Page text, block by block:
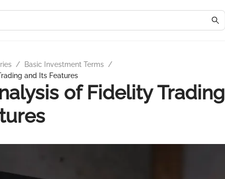
/ Basic Investment Terms /
and Its Features
of Fidelity Trading